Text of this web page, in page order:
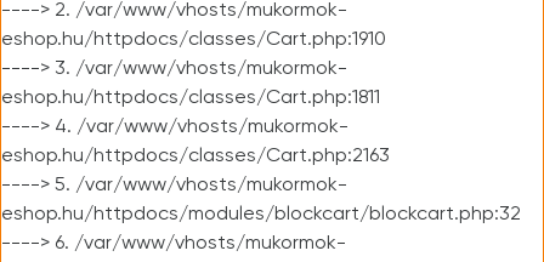
----> 2. /var/www/vhosts/mukormok-
eshop.hu/httpdocs/classes/Cart.php:1910
----> 3. /var/www/vhosts/mukormok-
eshop.hu/httpdocs/classes/Cart.php:1811
----> 4. /var/www/vhosts/mukormok-
eshop.hu/httpdocs/classes/Cart.php:2163
----> 5. /var/www/vhosts/mukormok-
eshop.hu/httpdocs/modules/blockcart/blockcart.php:32
----> 6. /var/www/vhosts/mukormok-